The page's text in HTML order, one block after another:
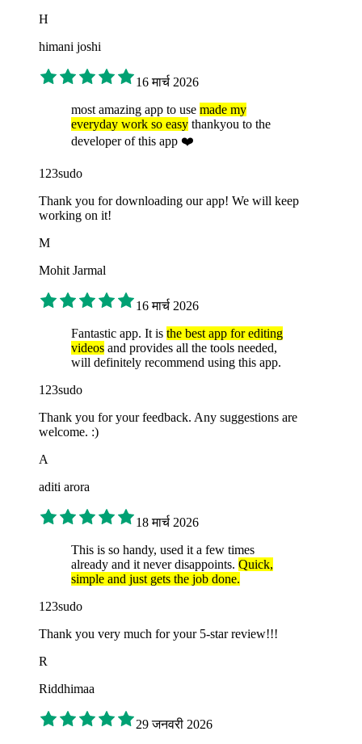
H
himani joshi
16 मार्च 2026
most amazing app to use made my
everyday work so easy thankyou to the
developer of this app ❤️
123sudo
Thank you for downloading our app! We will keep
working on it!
M
Mohit Jarmal
16 मार्च 2026
Fantastic app. It is the best app for editing
videos and provides all the tools needed,
will definitely recommend using this app.
123sudo
Thank you for your feedback. Any suggestions are
welcome. :)
A
aditi arora
18 मार्च 2026
This is so handy, used it a few times
already and it never disappoints. Quick,
simple and just gets the job done.
123sudo
Thank you very much for your 5-star review!!!
R
Riddhimaa
29 जनवरी 2026